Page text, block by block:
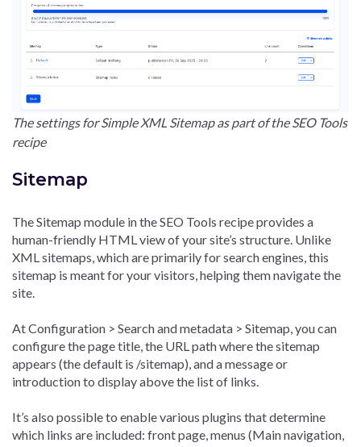
The settings for Simple XML Sitemap as part of the SEO Tools
recipe
Sitemap
The Sitemap module in the SEO Tools recipe provides a
human-friendly HTML view of your site’s structure. Unlike
XML sitemaps, which are primarily for search engines, this
sitemap is meant for your visitors, helping them navigate the
site.
At Configuration > Search and metadata > Sitemap, you can
configure the page title, the URL path where the sitemap
appears (the default is /sitemap), and a message or
introduction to display above the list of links.
It’s also possible to enable various plugins that determine
which links are included: front page, menus (Main navigation,